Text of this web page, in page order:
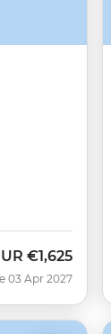
€1,625
03 Apr 2027